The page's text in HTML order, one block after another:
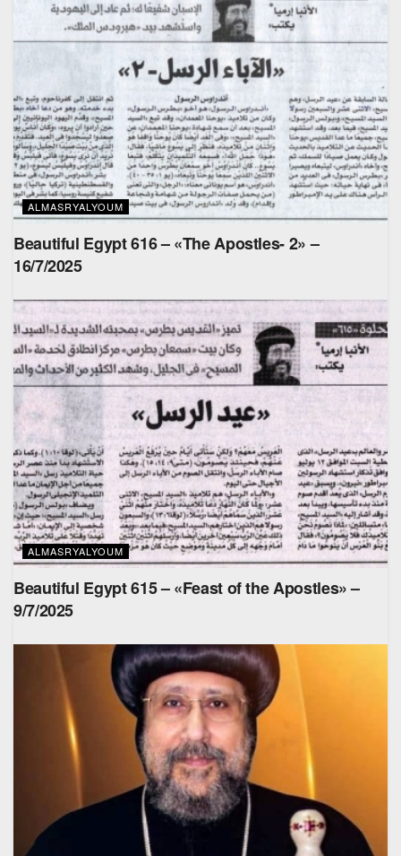
ALMASRYALYOUM
Beautiful Egypt 616 – «The Apostles- 2» –
16/7/2025
ALMASRYALYOUM
Beautiful Egypt 615 – «Feast of the Apostles» –
9/7/2025